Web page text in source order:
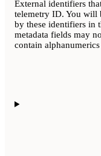
External identifiers
telemetry ID. You will
by these identifiers in
metadata fields may
contain